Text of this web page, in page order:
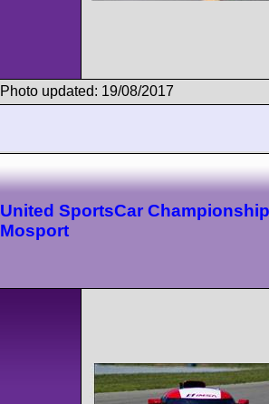
Photo updated: 19/08/2017
United SportsCar Championship
Mosport